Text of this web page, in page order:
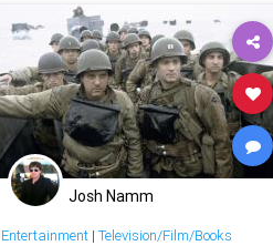
Josh Namm
Entertainment| Television/Film/Books